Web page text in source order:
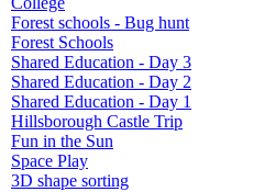
Forest schools - Bug hunt
Forest Schools
Shared Education - Day 3
Shared Education - Day 2
Shared Education - Day 1
Hillsborough Castle Trip
Fun in the Sun
Space Play
3D shape sorting